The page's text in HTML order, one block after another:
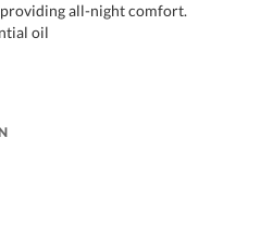
all-night comfort.
oil